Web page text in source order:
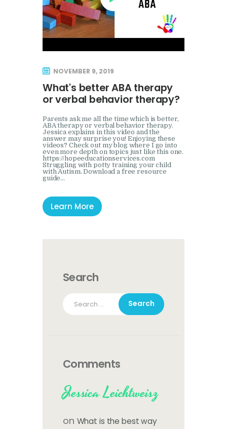
NOVEMBER 9, 2019
What's better ABA therapy
or verbal behavior therapy?
Parents ask me all the time which is better,
ABA therapy or verbal behavior therapy.
Jessica explains in this video and the
answer may surprise you! Enjoying these
videos? Check out my blog where I go into
even more depth on topics just like this one.
https://hopeeducationservices.com
Struggling with potty training your child
with Autism. Download a free resource
guide…
Learn More
Search
Search
for:
Comments
Jessica Leichtweisz
on What is the best way